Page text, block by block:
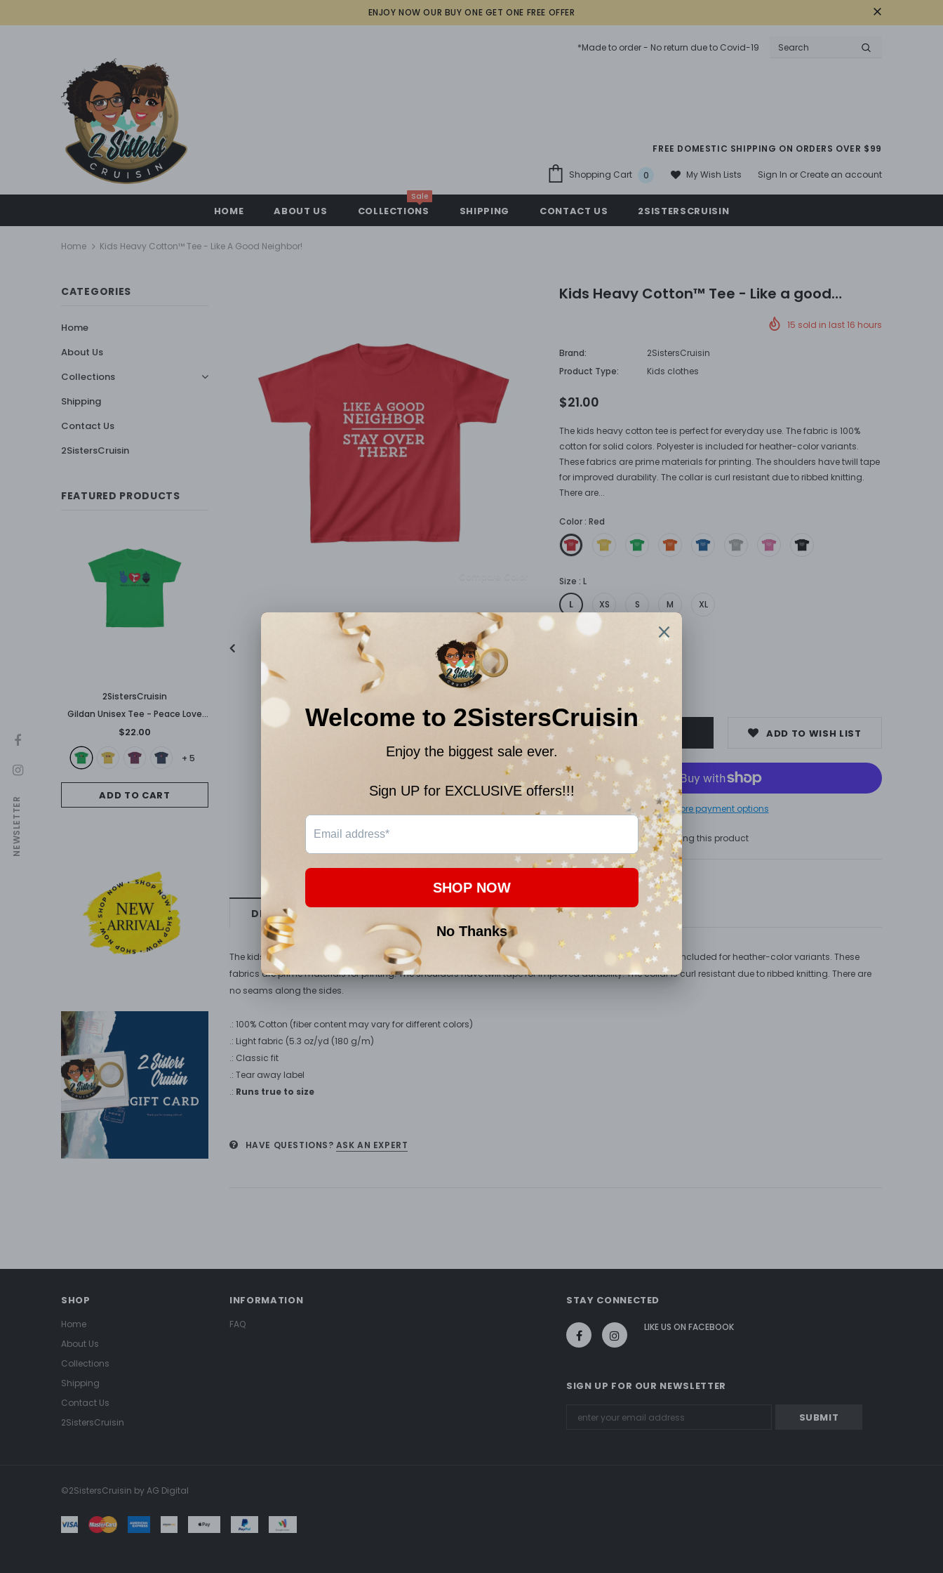
ENJOY NOW OUR BUY ONE GET ONE FREE OFFER
*Made to order - No return due to Covid-19
FREE DOMESTIC SHIPPING ON ORDERS OVER $99
Shopping Cart 0 My Wish Lists Sign In or Create an account
HOME ABOUT US COLLECTIONS
Sale
SHIPPING CONTACT US 2SISTERSCRUISIN
Home Kids Heavy Cotton™ Tee - Like A Good Neighbor!
CATEGORIES
Home
About Us
Collections
Shipping
Contact Us
2SistersCruisin
FEATURED PRODUCTS
2SistersCruisin
Gildan Unisex Tee - Peace Love
Carnival
$22.00
+ 5
ADD TO CART
Kids Heavy Cotton™ Tee - Like a good
15 sold in last16 hours
Brand:
2SistersCruisin
Product Type:
Kids clothes
$21.00
The kids heavy cotton tee is perfect for everyday use. The fabric is 100%
cotton for solid colors. Polyester is included for heather-color variants.
These fabrics are prime materials for printing. The shoulders have twill tape
for improved durability. The collar is curl resistant due to ribbed knitting.
There are...
Color : Red
Size : L
L
XS S M XL
Subtotal: $21.00
ADD TO WISH LIST
More payment options
customers are viewing this product
DESCRIPTION
The kids heavy cotton tee is perfect for everyday use. The fabric is 100% cotton for solid colors. Polyester is included for heather-color variants. These
fabrics are prime materials for printing. The shoulders have twill tape for improved durability. The collar is curl resistant due to ribbed knitting. There are
no seams along the sides.
.: 100% Cotton (fiber content may vary for different colors)
.: Light fabric (5.3 oz/yd (180 g/m)
.: Classic fit
.: Tear away label
.: Runs true to size
HAVE QUESTIONS? ASK AN EXPERT
SHOP
Home
About Us
Collections
Shipping
Contact Us
2SistersCruisin
INFORMATION
FAQ
STAY CONNECTED
LIKE US ON FACEBOOK
SIGN UP FOR OUR NEWSLETTER
©2SistersCruisin by AG Digital
NEWSLETTER